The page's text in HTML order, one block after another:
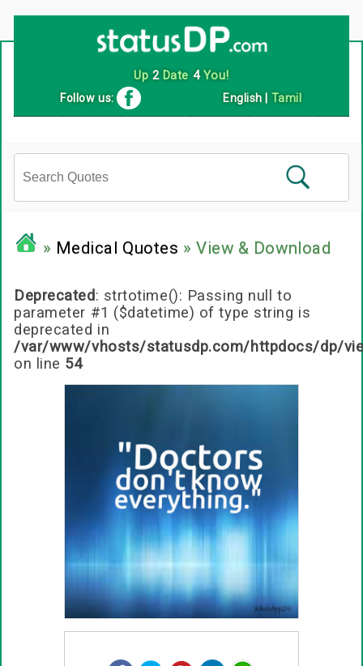
Follow us: English Tamil
» Medical Quotes » View & Download
Deprecated: strtotime(): Passing null to
parameter #1 ($datetime) of type string is
deprecated in
/var/www/vhosts/statusdp.com/httpdocs/dp/
on line 54